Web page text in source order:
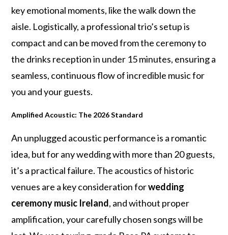
key emotional moments, like the walk down the
aisle. Logistically, a professional trio’s setup is
compact and can be moved from the ceremony to
the drinks reception in under 15 minutes, ensuring a
seamless, continuous flow of incredible music for
you and your guests.
Amplified Acoustic: The 2026 Standard
An unplugged acoustic performance is a romantic
idea, but for any wedding with more than 20 guests,
it’s a practical failure. The acoustics of historic
venues are a key consideration forwedding
ceremony music Ireland, and without proper
amplification, your carefully chosen songs will be